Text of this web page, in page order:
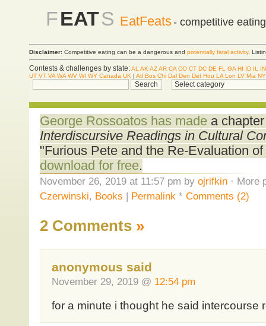
FEATS EatFeats- competitive
Disclaimer: Competitive eating can be a dangerous and potentially fatal activity.
Contests & challenges by state:AL AK AZAR CA CO CT DC DE FL GA HI ID IL
IN
UT VT VA WA WV WI WY Canada UK | Atl Bos Chi Dal Den Det Hou LA Lon LV Mia
George Rossoatos has madea chapter
Interdiscursive Readings in Cultural
"Furious Pete and the Re-Evaluation of
download for free.
November 26, 2019 at 11:57 pm by ojrifkin· More
Czerwinski, Books | Permalink * Comments (2)
2 Comments »
anonymous said
November 29, 2019 @ 12:54 pm
for a minute i thought he said intercourse